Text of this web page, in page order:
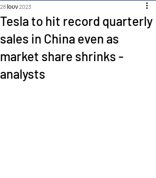
Tesla to hit record quarterly
sales in China even as
market share shrinks -
analysts
28 Ιουν 2023